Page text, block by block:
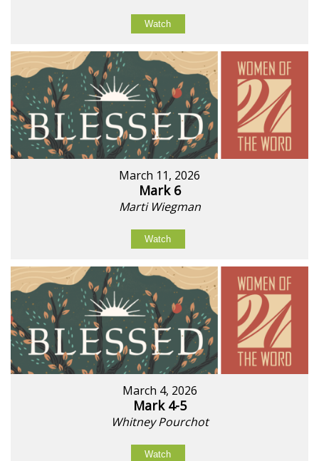
Watch
March 11, 2026
Mark 6
Marti Wiegman
Watch
March 4, 2026
Mark 4-5
Whitney Pourchot
Watch